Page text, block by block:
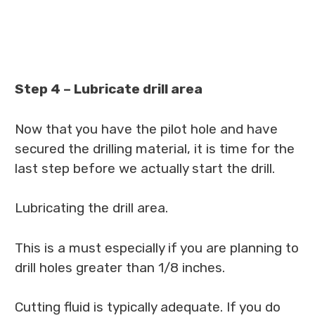
Step 4 – Lubricate drill area
Now that you have the pilot hole and have
secured the drilling material, it is time for the
last step before we actually start the drill.
Lubricating the drill area.
This is a must especially if you are planning to
drill holes greater than 1/8 inches.
Cutting fluid is typically adequate. If you do